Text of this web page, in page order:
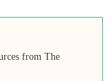
from The